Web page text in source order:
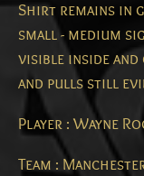
Shirt remains in
small - medium
visible inside
and pulls still
Player : Wayne
Team :